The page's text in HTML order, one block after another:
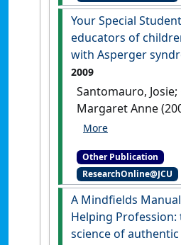
Your Special
educators of
with Asperger
2009
Santomauro, Josie;
Margaret Anne
Special Student: a
diagnosed with
syndrome.London, UK:
Research Book]
Other Publication
ResearchOnline@JCU
A Mindfields
Helping Profession:
science of